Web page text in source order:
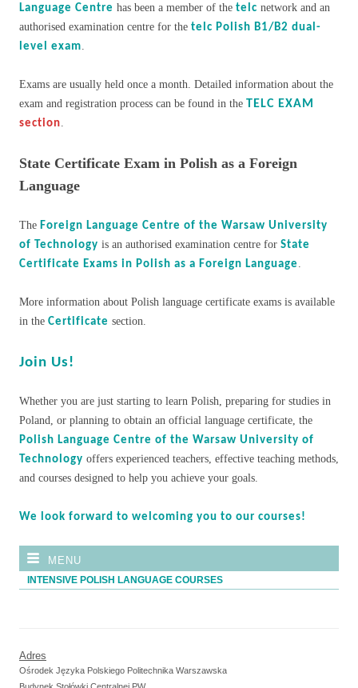
Language Centre has been a member of the telc network and an
authorised examination centre for the telc Polish B1/B2 dual-
level exam
Exams are usually held once a month. Detailed information about the
exam and registration process can be found in the TELC EXAM
section
State Certificate Exam in Polish as a Foreign
Language
The Foreign Language Centre of the Warsaw University
of Technology is an authorised examination centre for State
Certificate Exams in Polish as a Foreign Language
More information about Polish language certificate exams is available
in the Certificate section.
Join Us!
Whether you are just starting to learn Polish, preparing for studies in
Poland, or planning to obtain an official language certificate, the
Polish Language Centre of the Warsaw University of
Technology offers experienced teachers, effective teaching methods,
and courses designed to help you achieve your goals.
We look forward to welcoming you to our courses!
MENU
INTENSIVE POLISH LANGUAGE COURSES
Adres
Ośrodek Języka Polskiego Politechnika Warszawska